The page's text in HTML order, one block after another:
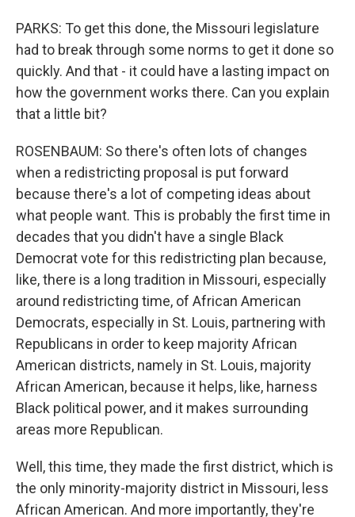
PARKS: To get this done, the Missouri legislature
had to break through some norms to get it done so
quickly. And that - it could have a lasting impact on
how the government works there. Can you explain
that a little bit?
ROSENBAUM: So there's often lots of changes
when a redistricting proposal is put forward
because there's a lot of competing ideas about
what people want. This is probably the first time in
decades that you didn't have a single Black
Democrat vote for this redistricting plan because,
like, there is a long tradition in Missouri, especially
around redistricting time, of African American
Democrats, especially in St. Louis, partnering with
Republicans in order to keep majority African
American districts, namely in St. Louis, majority
African American, because it helps, like, harness
Black political power, and it makes surrounding
areas more Republican.
Well, this time, they made the first district, which is
the only minority-majority district in Missouri, less
African American. And more importantly, they're